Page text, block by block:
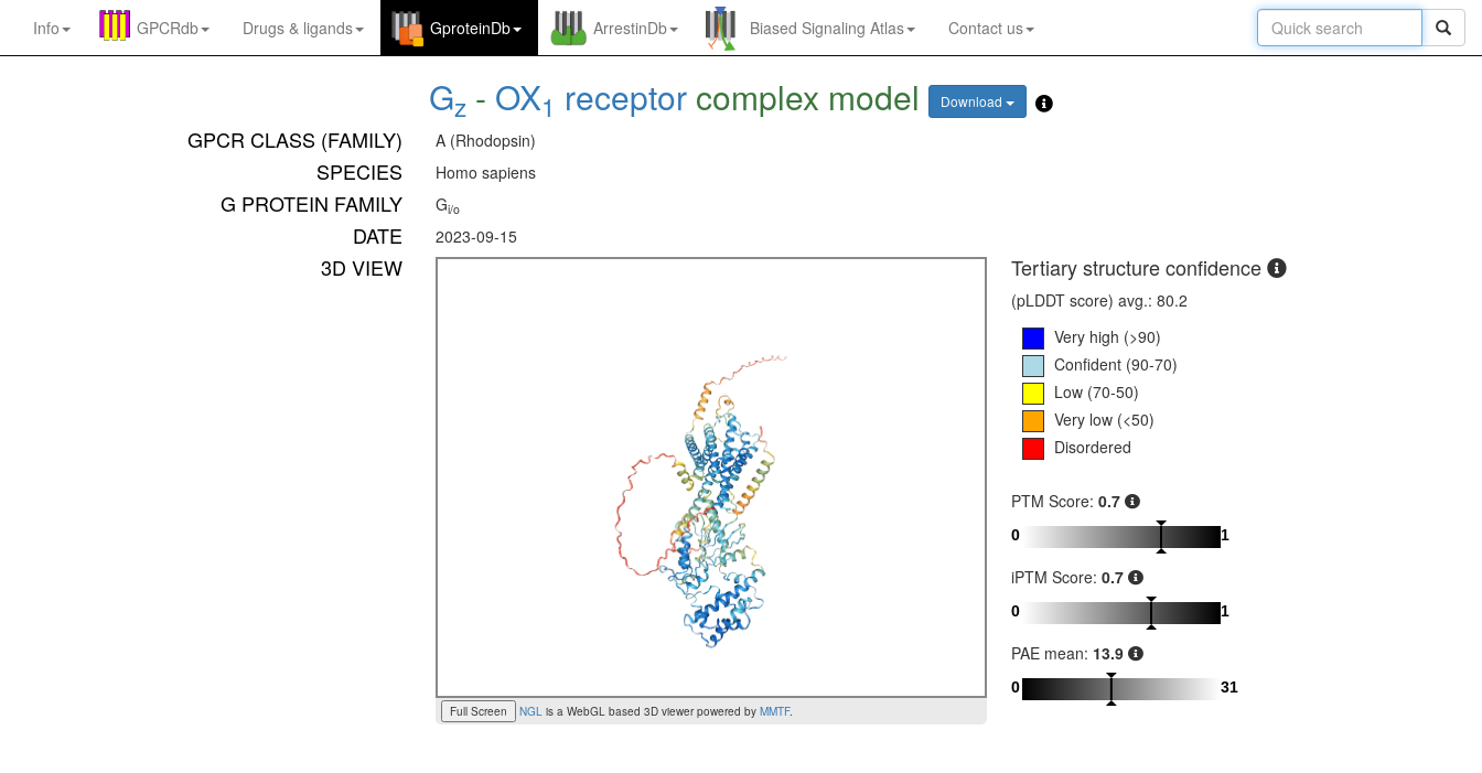
Info GPCRdb Drugs & ligands GproteinDb ArrestinDb Biased Signaling Atlas Contact us
Gz - OX1 receptor complex model Download
GPCR CLASS (FAMILY) A (Rhodopsin)
SPECIES Homo sapiens
G PROTEIN FAMILY Gi/o
DATE 2023-09-15
3D VIEW
Full Screen NGLis a WebGL based 3D viewer powered by MMTF.
Tertiary structure confidence
(pLDDT score) avg.: 80.2
Very high (>90)
Confident (90-70)
Low (70-50)
Very low (<50)
Disordered
PTM Score: 0.7
0 1
iPTM Score: 0.7
0 1
PAE mean: 13.9
0 31